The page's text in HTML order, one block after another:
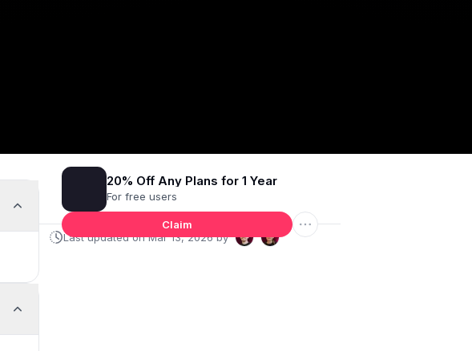
20% Off Any Plans for 1 Year
For free users
Claim
Last updated onMar 13, 2026 by